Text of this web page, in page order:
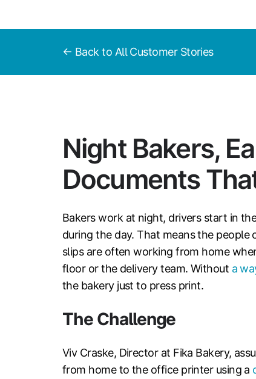
← Back to All Customer Stories
Night Bakers,
Documents
Bakers work at night, drivers start in
during the day. That means the
slips are often working from home
floor or the delivery team. Without a
the bakery just to press print.
The Challenge
Viv Craske, Director at Fika Bakery,
from home to the office printer using a